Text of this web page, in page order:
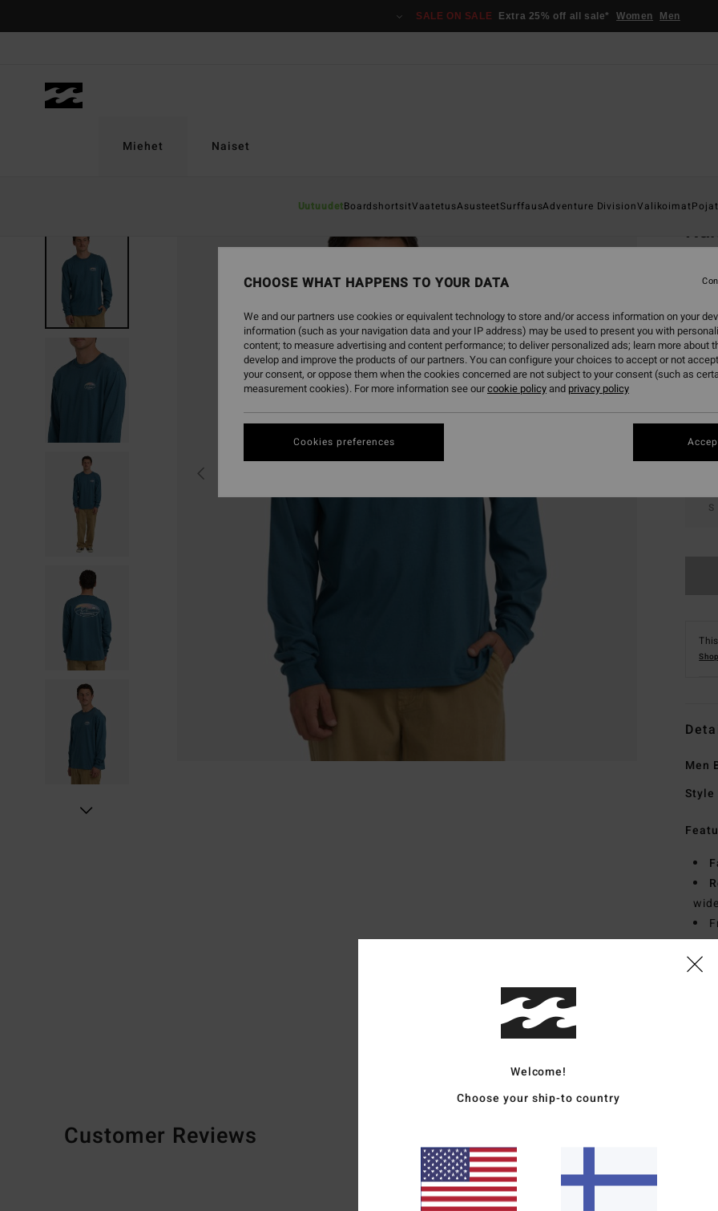
SALE ON SALE Extra 25% off all sale* Women Men
Miehet
UutuudetBoardshortsitVaatetusAsusteetSurffausAdventure DivisionValikoimatPojat
Naiset
3.5
€
SALE
S
Men
Style
Customer Reviews
Average Score
Welcome!
Choose your ship-to country
CHOOSE WHAT HAPPENS TO YOUR DATA
We and our partners use cookies or equivalent technology to store and/or access information on your
information (such as your navigation data and your IP address) may be used to present you with
content; to measure advertising and content performance; to deliver personalized ads; learn more about
develop and improve the products of our partners. You can configure your choices to accept or not
your consent, or oppose them when the cookies concerned are not subject to your consent (such as
measurement cookies). For more information see ourcookie policyand privacy policy
Cookies preferences